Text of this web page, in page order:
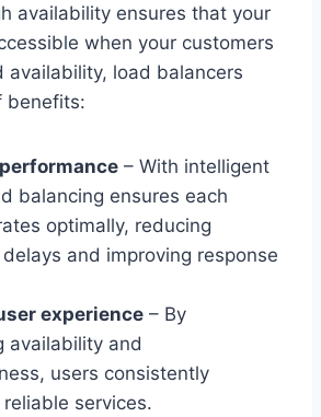
availability ensures that your
when your customers
availability, load balancers
benefits:
– With intelligent
balancing ensures each
optimally, reducing
and improving response
experience – By
availability and
users consistently
services.